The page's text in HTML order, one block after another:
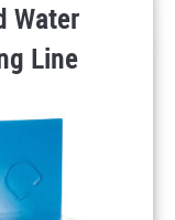
Water
Line